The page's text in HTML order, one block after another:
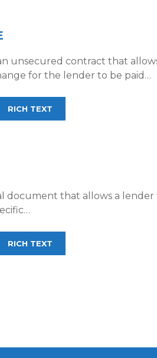
unsecured contract that
for the lender to be paid…
RICH TEXT
document that allows a
RICH TEXT